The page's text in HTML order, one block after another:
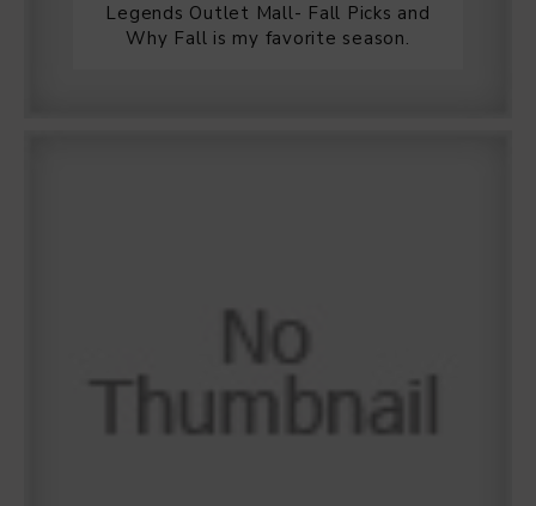
Legends Outlet Mall- Fall Picks and
Why Fall is my favorite season.